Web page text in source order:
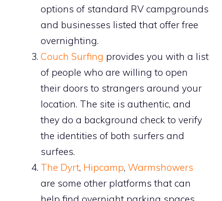
options of standard RV campgrounds
and businesses listed that offer free
overnighting.
Couch Surfing provides you with a list
of people who are willing to open
their doors to strangers around your
location. The site is authentic, and
they do a background check to verify
the identities of both surfers and
surfees.
The Dyrt, Hipcamp, Warmshowers
are some other platforms that can